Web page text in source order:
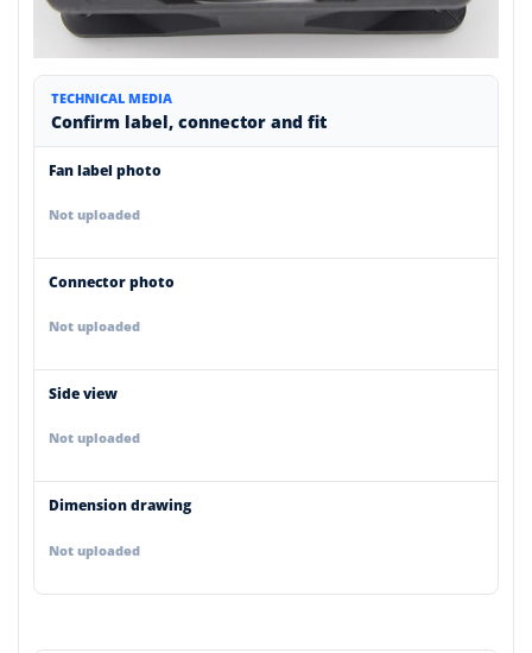
TECHNICAL MEDIA
Confirm label, connector and fit
Fan label photo
Not uploaded
Connector photo
Not uploaded
Side view
Not uploaded
Dimension drawing
Not uploaded